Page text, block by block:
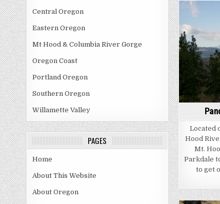
Located
Hood
Mt.
Parkdale
to get
Central Oregon
Eastern Oregon
Mt Hood & Columbia River Gorge
Oregon Coast
Portland Oregon
Southern Oregon
Willamette Valley
PAGES
Home
About This Website
About Oregon